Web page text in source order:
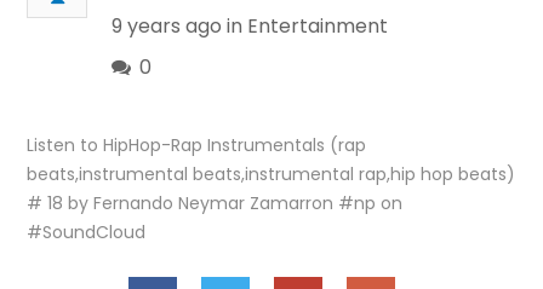
9 years ago in Entertainment
0
Listen to HipHop-Rap Instrumentals (rap
beats,instrumental beats,instrumental rap,hip hop beats)
# 18 by Fernando Neymar Zamarron #np on
#SoundCloud